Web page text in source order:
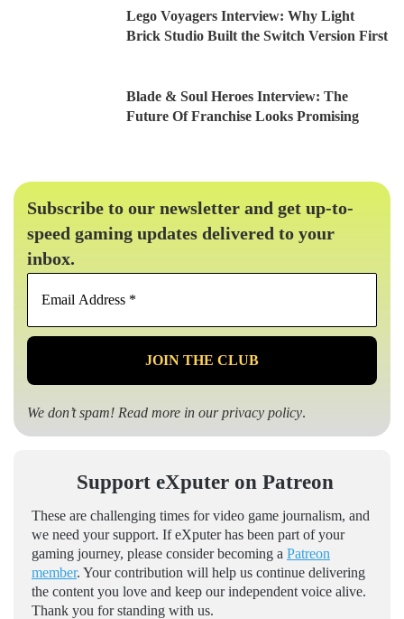
Lego Voyagers Interview: Why Light
Brick Studio Built the Switch Version First
Blade & Soul Heroes Interview: The
Future Of Franchise Looks Promising
Subscribe to our newsletter and get up-to-
speed gaming updates delivered to your
inbox.
Email
*
We don’t spam! Read more in ourprivacy policy.
Support eXputer on Patreon
These are challenging times for video game journalism, and
we need your support. If eXputer has been part of your
gaming journey, please consider becoming a Patreon
member. Your contribution will help us continue delivering
the content you love and keep our independent voice alive.
Thank you for standing with us.